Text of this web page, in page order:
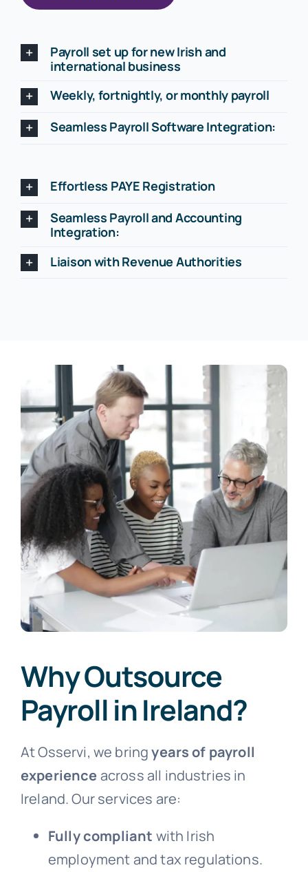
Payroll set up for new Irish and
international business
Weekly, fortnightly, or monthly payroll
Seamless Payroll Software Integration:
Effortless PAYE Registration
Seamless Payroll and Accounting
Integration:
Liaison with Revenue Authorities
Why Outsource
Payroll in Ireland?
At Osservi, we bringyears of payroll
experienceacross all industries in
Ireland. Our services are:
Fully compliant with Irish
employment and tax regulations.